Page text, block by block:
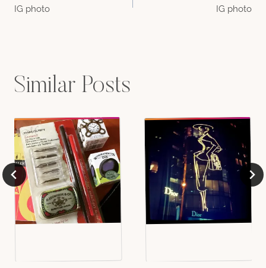
IG photo IG photo
Similar Posts